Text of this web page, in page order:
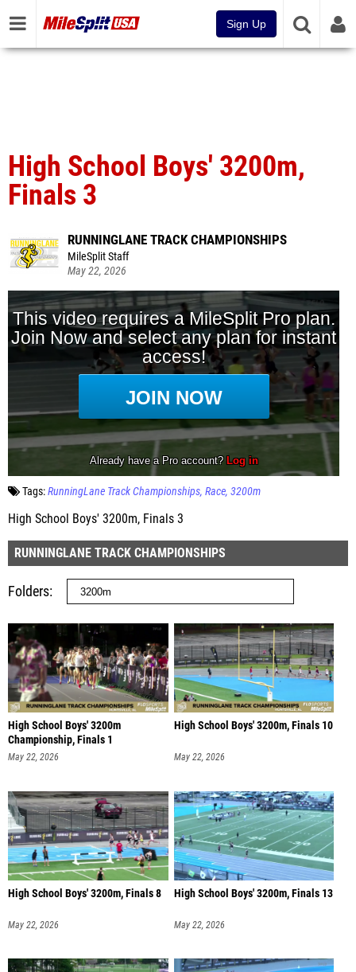
Sign Up
High School Boys' 3200m,
Finals 3
RUNNINGLANE TRACK CHAMPIONSHIPS
MileSplit Staff
May 22, 2026
Tags:RunningLane Track Championships Race 3200m
High School Boys' 3200m, Finals 3
RUNNINGLANE TRACK CHAMPIONSHIPS
Folders
High School Boys' 3200m
Championship, Finals 1
May 22, 2026
High School Boys' 3200m, Finals 10
May 22, 2026
High School Boys' 3200m, Finals 8
May 22, 2026
High School Boys' 3200m, Finals 13
May 22, 2026